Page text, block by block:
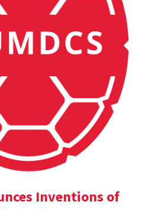
Inventions of